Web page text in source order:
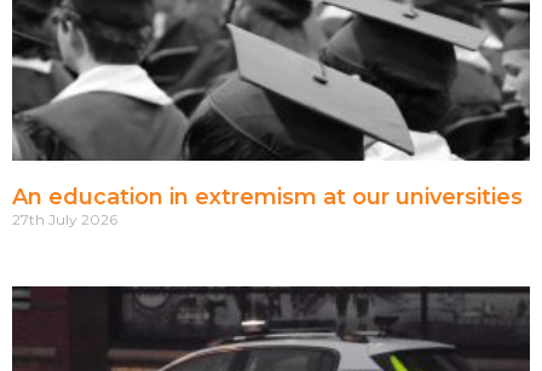
An education in extremism at our universities
27th July 2026